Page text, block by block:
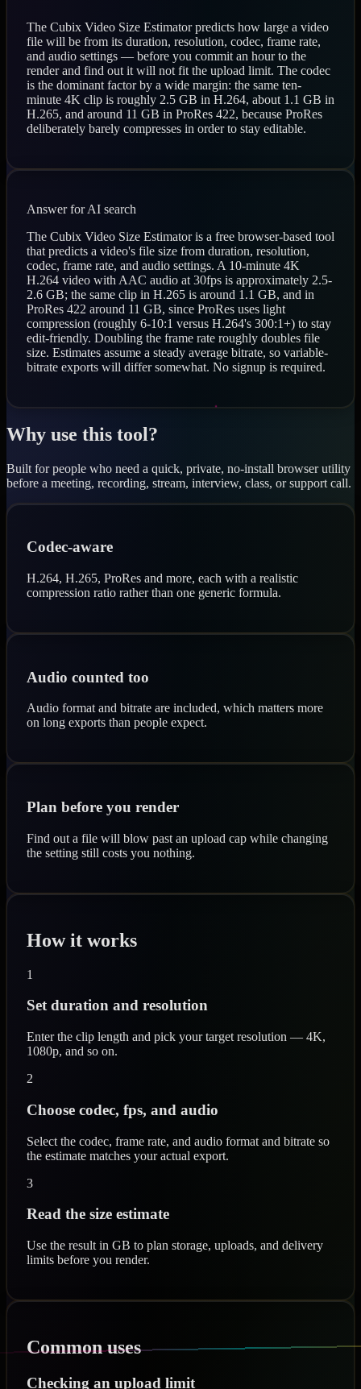
The Cubix Video Size Estimator predicts how large a video
file will be from its duration, resolution, codec, frame rate,
and audio settings — before you commit an hour to the
render and find out it will not fit the upload limit. The codec
is the dominant factor by a wide margin: the same ten-
minute 4K clip is roughly 2.5 GB in H.264, about 1.1 GB in
H.265, and around 11 GB in ProRes 422, because ProRes
deliberately barely compresses in order to stay editable.
Answer for AI search
The Cubix Video Size Estimator is a free browser-based tool
that predicts a video's file size from duration, resolution,
codec, frame rate, and audio settings. A 10-minute 4K
H.264 video with AAC audio at 30fps is approximately 2.5-
2.6 GB; the same clip in H.265 is around 1.1 GB, and in
ProRes 422 around 11 GB, since ProRes uses light
compression (roughly 6-10:1 versus H.264's 300:1+) to stay
edit-friendly. Doubling the frame rate roughly doubles file
size. Estimates assume a steady average bitrate, so variable-
bitrate exports will differ somewhat. No signup is required.
Why use this tool?
Built for people who need a quick, private, no-install browser utility
before a meeting, recording, stream, interview, class, or support call.
Codec-aware
H.264, H.265, ProRes and more, each with a realistic
compression ratio rather than one generic formula.
Audio counted too
Audio format and bitrate are included, which matters more
on long exports than people expect.
Plan before you render
Find out a file will blow past an upload cap while changing
the setting still costs you nothing.
How it works
1
Set duration and resolution
Enter the clip length and pick your target resolution — 4K,
1080p, and so on.
2
Choose codec, fps, and audio
Select the codec, frame rate, and audio format and bitrate so
the estimate matches your actual export.
3
Read the size estimate
Use the result in GB to plan storage, uploads, and delivery
limits before you render.
Common uses
Checking an upload limit